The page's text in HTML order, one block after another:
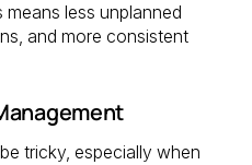
less unplanned
and more consistent
tricky, especially when